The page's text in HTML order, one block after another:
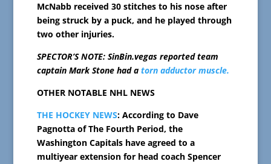
McNabb received 30 stitches to his nose after
being struck by a puck, and he played through
two other injuries.
SPECTOR’S NOTE: SinBin.vegas reported team
captain Mark Stone had a torn adductor muscle.
OTHER NOTABLE NHL NEWS
THE HOCKEY NEWS: According to Dave
Pagnotta of The Fourth Period, the
Washington Capitals have agreed to a
multiyear extension for head coach Spencer